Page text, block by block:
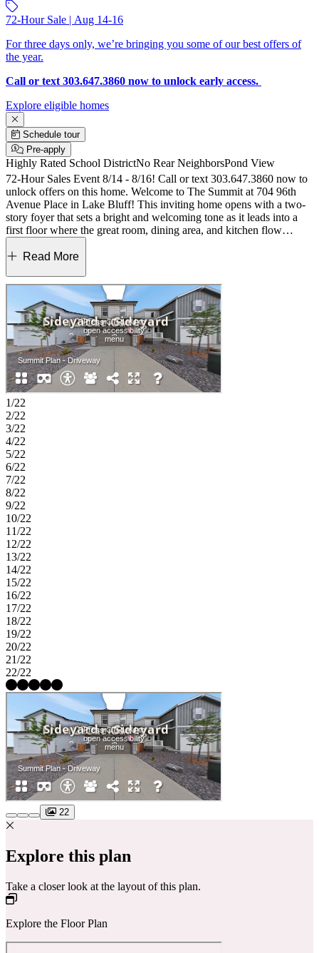
72-Hour Sale | Aug 14-16
For three days only, we’re bringing you some of our best offers of
the year.
Call or text 303.647.3860 now to unlock early access.
Explore eligible homes
Schedule tour
Pre-apply
Highly Rated School DistrictNo Rear NeighborsPond View
72-Hour Sales Event 8/14 - 8/16! Call or text 303.647.3860 now to
unlock offers on this home. Welcome to The Summit at 704 96th
Avenue Place in Lake Bluff! This inviting home opens with a two-
story foyer that sets a bright and welcoming tone as it leads into a
first floor where the great room, dining area, and kitchen flow
comfortably together. Upstairs, the primary suite offers a peaceful
place to unwind with plenty of room to relax. Three additional
living. A dedicated tech space supports work or creative projects,
and the loft offers room for reading, fitness, or movie nights. With its
warm atmosphere and balanced layout, The Summit brings together
the space and comfort families appreciate. Lake Bluff offers a
friendly Northern Colorado setting with a convenient Greeley
location near Highway 34. The community provides easy access to
Front Range employment centers and is zoned for well‑regarded
Windsor Schools. Future trails and parks will create natural spaces to
enjoy close to home. Outdoor favorites and local events, including
Island Grove Regional Park, the Poudre River Trail and the Greeley
Stampede, bring fresh-air fun throughout the year. Rocky Mountain
National Park is also an easy day trip for mountain adventures.
Additional Highlights Include: gas range. GE refrigerator, extended
hard surface flooring at first floor, and rail.
Read More
1/22
2/22
3/22
4/22
5/22
6/22
7/22
8/22
9/22
10/22
11/22
12/22
13/22
14/22
15/22
16/22
17/22
18/22
19/22
20/22
21/22
22/22
22
Explore this plan
Take a closer look at the layout of this plan.
Explore the Floor Plan